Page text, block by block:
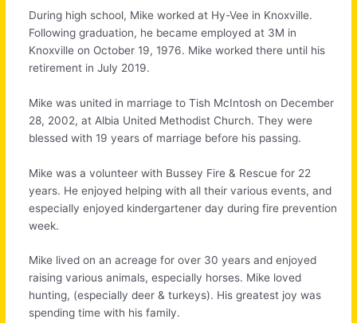
During high school, Mike worked at Hy-Vee in Knoxville.
Following graduation, he became employed at 3M in
Knoxville on October 19, 1976. Mike worked there until his
retirement in July 2019.
Mike was united in marriage to Tish McIntosh on December
28, 2002, at Albia United Methodist Church. They were
blessed with 19 years of marriage before his passing.
Mike was a volunteer with Bussey Fire & Rescue for 22
years. He enjoyed helping with all their various events, and
especially enjoyed kindergartener day during fire prevention
week.
Mike lived on an acreage for over 30 years and enjoyed
raising various animals, especially horses. Mike loved
hunting, (especially deer & turkeys). His greatest joy was
spending time with his family.